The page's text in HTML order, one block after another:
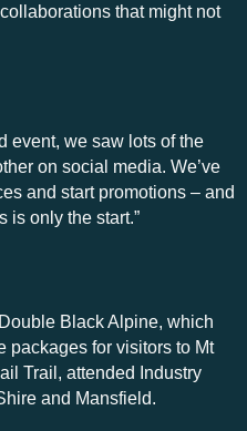
that might not
event, we saw lots of the
on social media. We’ve
and start promotions – and
is only the start.”
Black Alpine, which
packages for visitors to Mt
Trail, attended Industry
and Mansfield.